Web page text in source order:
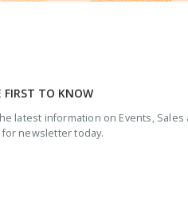
FIRST TO KNOW
latest information on Events, Sales
for newsletter today.